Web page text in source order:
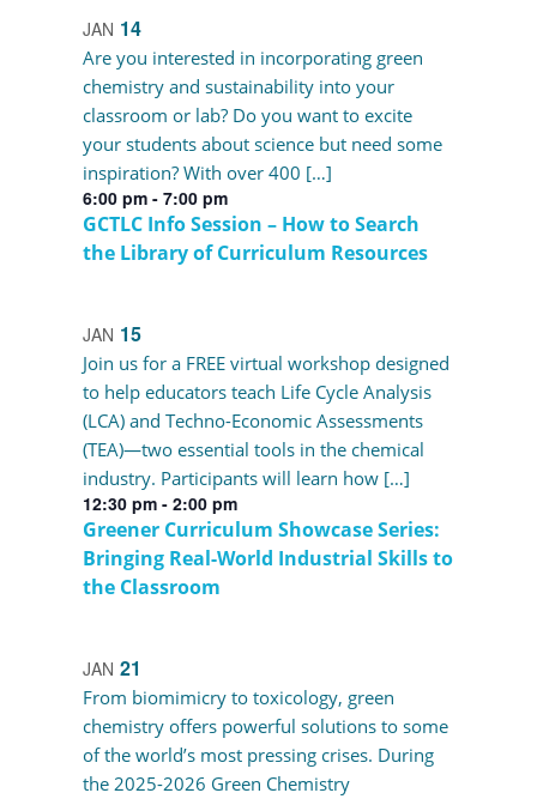
JAN 14
6:00 pm-7:00 pm
GCTLC Info Session – How to Search
the Library of Curriculum Resources
Are you interested in incorporating green
chemistry and sustainability into your
classroom or lab? Do you want to excite
your students about science but need some
inspiration? With over 400 […]
JAN 15
12:30 pm-2:00 pm
Greener Curriculum Showcase Series:
Bringing Real-World Industrial Skills to
the Classroom
Join us for a FREE virtual workshop designed
to help educators teach Life Cycle Analysis
(LCA) and Techno-Economic Assessments
(TEA)—two essential tools in the chemical
industry. Participants will learn how […]
JAN 21
From biomimicry to toxicology, green
chemistry offers powerful solutions to some
of the world’s most pressing crises. During
the 2025-2026 Green Chemistry